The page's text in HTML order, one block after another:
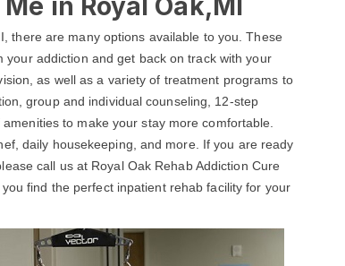
in Royal Oak,MI
there are many options available to you. These
addiction and get back on track with your
as well as a variety of treatment programs to
group and individual counseling, 12-step
to make your stay more comfortable.
daily housekeeping, and more. If you are ready
call us at Royal Oak Rehab Addiction Cure
find the perfect inpatient rehab facility for your